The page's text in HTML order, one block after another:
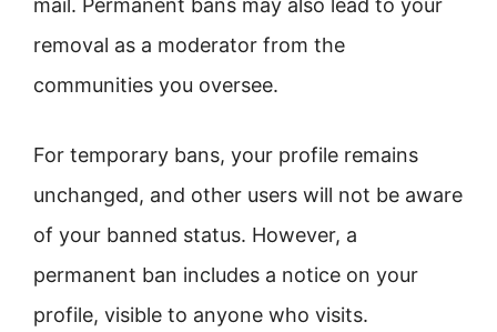
mail. Permanent bans may also lead to your
removal as a moderator from the
communities you oversee.
For temporary bans, your profile remains
unchanged, and other users will not be aware
of your banned status. However, a
permanent ban includes a notice on your
profile, visible to anyone who visits.